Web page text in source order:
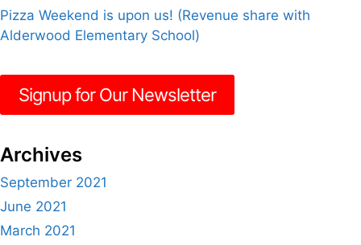
Pizza Weekend is upon us! (Revenue share with
Alderwood Elementary School)
Signup for Our Newsletter
Archives
September 2021
June 2021
March 2021